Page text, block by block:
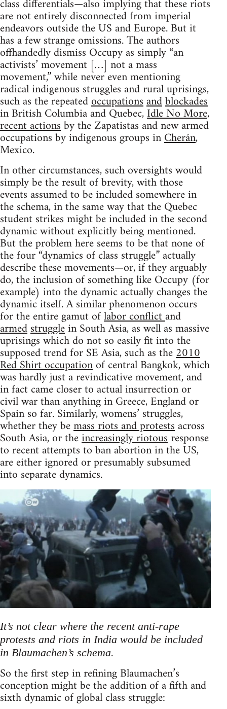
class differentials—also implying that these riots
are not entirely disconnected from imperial
endeavors outside the US and Europe. But it
has a few strange omissions. The authors
offhandedly dismiss Occupy as simply “an
activists’ movement […] not a mass
movement,” while never even mentioning
radical indigenous struggles and rural uprisings,
such as the repeatedoccupationsandblockades
in British Columbia and Quebec,Idle No More,
recent actionsby the Zapatistas and new armed
occupations by indigenous groups inCherán,
Mexico.
In other circumstances, such oversights would
simply be the result of brevity, with those
events assumed to be included somewhere in
the schema, in the same way that the Quebec
student strikes might be included in the second
dynamic without explicitly being mentioned.
But the problem here seems to be that none of
the four “dynamics of class struggle” actually
describe these movements—or, if they arguably
do, the inclusion of something like Occupy (for
example) into the dynamic actually changes the
dynamic itself. A similar phenomenon occurs
for the entire gamut oflabor conflictand
armedstrugglein South Asia, as well as massive
uprisings which do not so easily fit into the
supposed trend for SE Asia, such as the2010
Red Shirt occupationof central Bangkok, which
was hardly just a revindicative movement, and
in fact came closer to actual insurrection or
civil war than anything in Greece, England or
Spain so far. Similarly, womens’ struggles,
whether they bemass riots and protestsacross
South Asia, or theincreasingly riotousresponse
to recent attempts to ban abortion in the US,
are either ignored or presumably subsumed
into separate dynamics.
It’s not clear where the recent anti-rape
protests and riots in India would be included
in Blaumachen’s schema.
So the first step in refining Blaumachen’s
conception might be the addition of a fifth and
sixth dynamic of global class struggle: